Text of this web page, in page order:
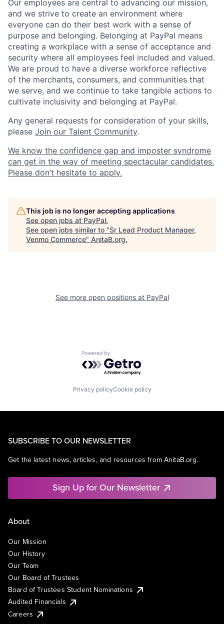
Our employees are central to advancing our mission,
and we strive to create an environment where
everyone can do their best work with a sense of
purpose and belonging. Belonging at PayPal means
creating a workplace with a sense of acceptance and
security where all employees feel included and valued.
We are proud to have a diverse workforce reflective
of the merchants, consumers, and communities that
we serve, and we continue to take tangible actions to
cultivate inclusivity and belonging at PayPal.
Any general requests for consideration of your skills,
please Join our Talent Community.
We know the confidence gap and imposter syndrome
can get in the way of meeting spectacular candidates.
Please don’t hesitate to apply.
This job is no longer accepting applications
See open jobs at PayPal.
See open jobs similar to "Sr Lead Product Manager,
Venmo Commerce" AnitaB.org.
See more open positions at PayPal
Powered by Getro.com
Privacy policyCookie policy
SUBSCRIBE TO OUR NEWSLETTER
Get the latest news, articles, and resources from AnitaB.org.
Sign Up for Our Newsletter
About
Our Mission
Our History
Our Team
Our Board of Trustees
Board of Trustees Student Nominations
Audited Financials
Careers